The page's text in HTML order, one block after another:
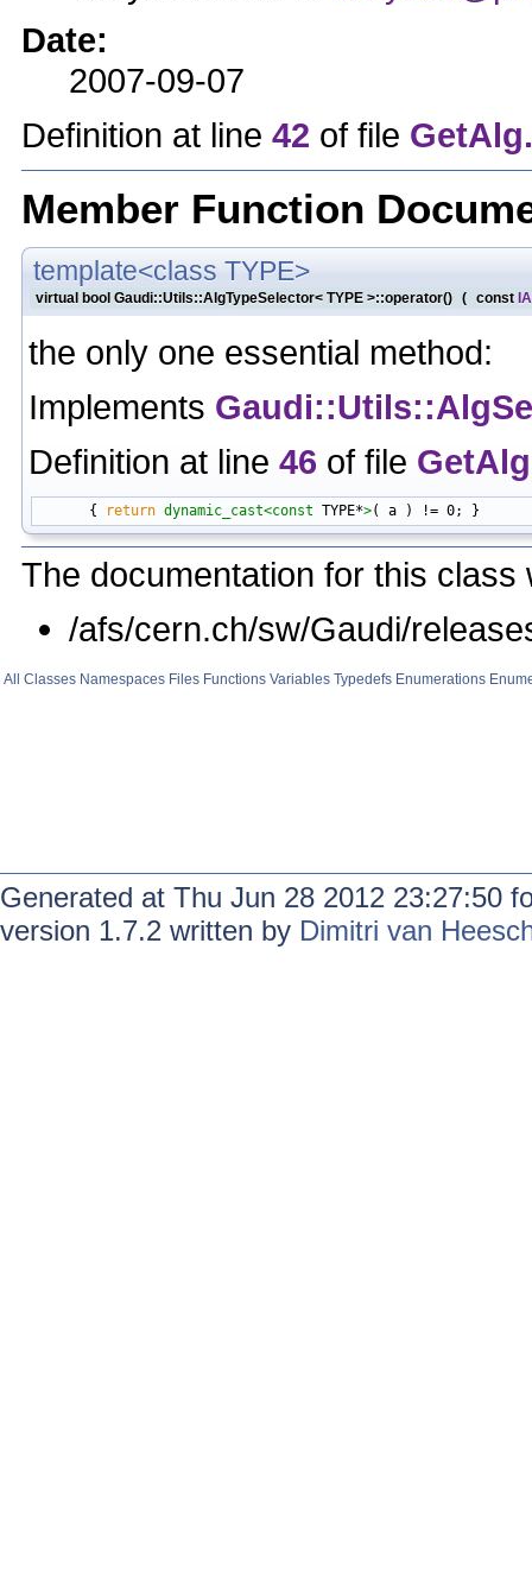
Date:
2007-09-07
Definition at line 42 of file
Member Function
template<class TYPE>
virtual bool Gaudi::Utils::AlgTypeSelector< TYPE >::operator() ( const
the only one essential method:
Implements
Definition at line 46 of file
      {
return dynamic_cast<const TYPE*>
The documentation for this
/afs/cern.ch/sw/Gaudi/
All Classes Namespaces Files Functions Variables Typedefs Enumerations
Generated at Thu Jun 28 2012 23:27:50
version 1.7.2 written by Dimitri van